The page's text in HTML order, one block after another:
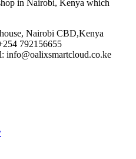
in Nairobi, Kenya which
Nairobi CBD,Kenya
792156655
info@oalixsmartcloud.co.ke